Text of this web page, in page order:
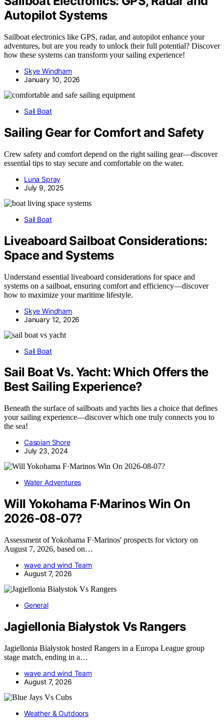
Autopilot Systems
Sailboat electronics like GPS, radar, and autopilot enhance your
adventures, but are you ready to unlock their full potential? Discover
how these systems can transform your sailing experience!
Skye Windham
January 10, 2026
Sail Boat
Sailing Gear for Comfort and Safety
Crew safety and comfort depend on the right sailing gear—discover
essential tips to stay secure and comfortable on the water.
Luna Spray
July 9, 2025
Sail Boat
Liveaboard Sailboat Considerations:
Space and Systems
Understand essential liveaboard considerations for space and
systems on a sailboat, ensuring comfort and efficiency—discover
how to maximize your maritime lifestyle.
Skye Windham
January 12, 2026
Sail Boat
Sail Boat Vs. Yacht: Which Offers the
Best Sailing Experience?
Beneath the surface of sailboats and yachts lies a choice that defines
your sailing experience—discover which one truly connects you to
the sea!
Caspian Shore
July 23, 2024
Water Adventures
Will Yokohama F·Marinos Win On
2026-08-07?
Assessment of Yokohama F·Marinos' prospects for victory on
August 7, 2026, based on…
wave and wind Team
August 7, 2026
General
Jagiellonia Białystok Vs Rangers
Jagiellonia Białystok hosted Rangers in a Europa League group
stage match, ending in a…
wave and wind Team
August 7, 2026
Weather & Outdoors